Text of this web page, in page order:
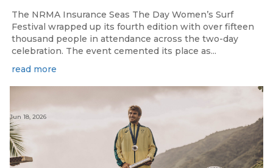
The NRMA Insurance Seas The Day Women’s Surf
Festival wrapped up its fourth edition with over fifteen
thousand people in attendance across the two-day
celebration. The event cemented its place as...
read more
Jun 18, 2026